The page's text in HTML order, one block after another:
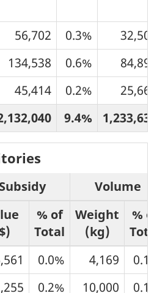
56,702 0.3%
32,504
134,538 0.6%
84,896
45,414 0.2%
25,665
9.4% 1,233,631
Subsidy
Volume
% of
Total
Weight
(kg)
%
0.0% 4,169
0.2% 10,000